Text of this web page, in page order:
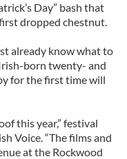
Day” bash that
dropped chestnut.
already know what to
born twenty- and
for the first time will
this year,” festival
Voice. “The films and
at the Rockwood